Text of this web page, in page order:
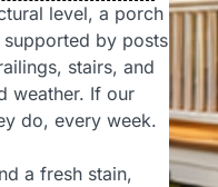
level, a porch
by posts
stairs, and
weather. If our
do, every week.
a fresh stain,